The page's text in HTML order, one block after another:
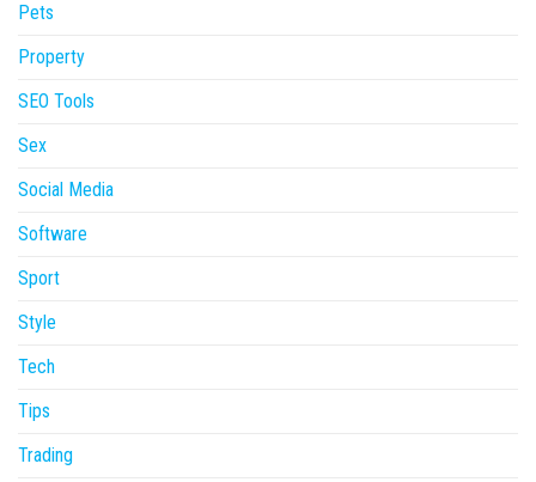
Pets
Property
SEO Tools
Sex
Social Media
Software
Sport
Style
Tech
Tips
Trading